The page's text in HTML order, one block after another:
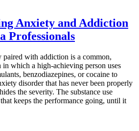
Anxiety and Addiction
Professionals
with addiction is a common,
in which a high-achieving person uses
benzodiazepines, or cocaine to
disorder that has never been properly
the severity. The substance use
keeps the performance going, until it